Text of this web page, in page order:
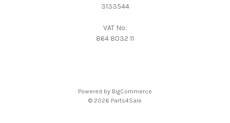
3133544
VAT No:
864 8032 11
Powered by BigCommerce
© 2026 Parts4Sale